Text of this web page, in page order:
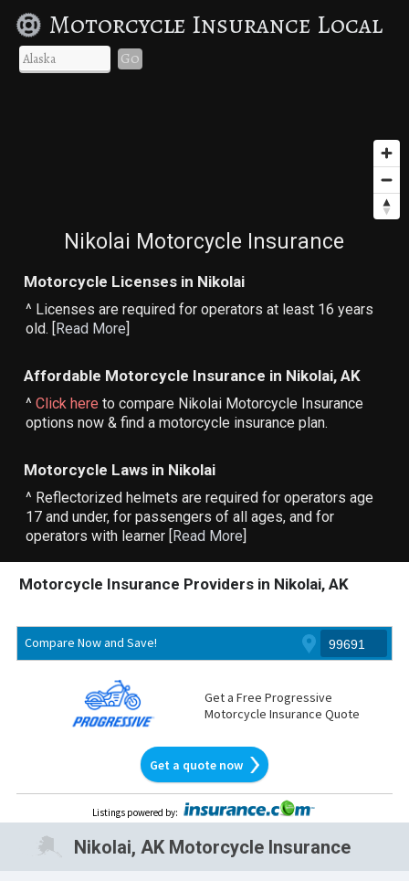
Motorcycle Insurance Local
Go
Nikolai Motorcycle Insurance
Motorcycle Licenses in Nikolai
^ Licenses are required for operators at least 16 years
old. [Read More]
Affordable Motorcycle Insurance in Nikolai, AK
^Click here to compare Nikolai Motorcycle Insurance
options now & find a motorcycle insurance plan.
Motorcycle Laws in Nikolai
^ Reflectorized helmets are required for operators age
17 and under, for passengers of all ages, and for
operators with learner [Read More]
Motorcycle Insurance Providers in Nikolai, AK
Compare Now and Save!
Get a Free Progressive
Motorcycle Insurance Quote
Get a quote now
Listings powered by:
Nikolai, AK Motorcycle Insurance